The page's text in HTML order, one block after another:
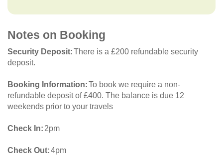
Notes on Booking
Security Deposit There is a £200 refundable security
deposit.
Booking Information To book we require a non-
refundable deposit of £400. The balance is due 12
weekends prior to your travels
Check In 2pm
Check Out 4pm